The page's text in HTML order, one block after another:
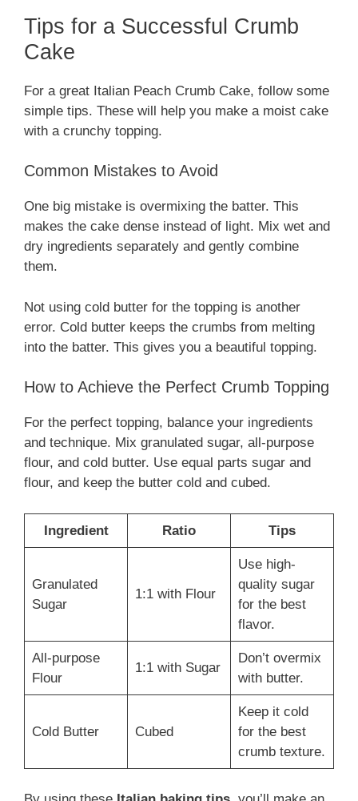
Tips for a Successful Crumb
Cake
For a great Italian Peach Crumb Cake, follow some
simple tips. These will help you make a moist cake
with a crunchy topping.
Common Mistakes to Avoid
One big mistake is overmixing the batter. This
makes the cake dense instead of light. Mix wet and
dry ingredients separately and gently combine
them.
Not using cold butter for the topping is another
error. Cold butter keeps the crumbs from melting
into the batter. This gives you a beautiful topping.
How to Achieve the Perfect Crumb Topping
For the perfect topping, balance your ingredients
and technique. Mix granulated sugar, all-purpose
flour, and cold butter. Use equal parts sugar and
flour, and keep the butter cold and cubed.
Ingredient Ratio Tips
Granulated
Sugar
1:1 with Flour
Use high-
quality sugar
for the best
flavor.
All-purpose
Flour
1:1 with Sugar
Don’t overmix
with butter.
Cold Butter Cubed
Keep it cold
for the best
crumb texture.